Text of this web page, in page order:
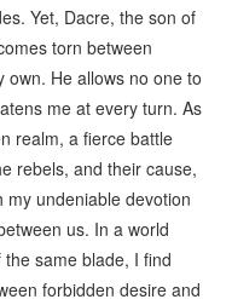
Yet, Dacre, the son of
torn between
He allows no one to
me at every turn. As
realm, a fierce battle
rebels, and their cause,
my undeniable devotion
us. In a world
same blade, I find
forbidden desire and